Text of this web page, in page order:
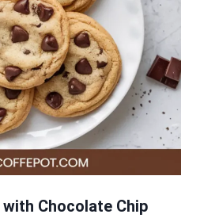
Chocolate Chip